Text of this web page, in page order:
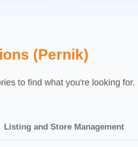
(Pernik)
to find what you're looking for.
Listing and Store Management